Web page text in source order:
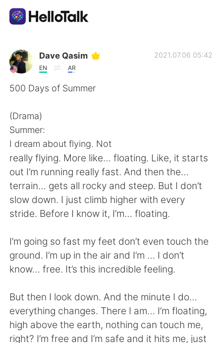
Language Exchange App
AI Grammar Checker
Español العربية
Français Deutsch
Русский ไทย
Indonesia Italiano
Türkçe Tiếng Việt
Português
Dave Qasim
EN AR
2021.07.06 05:42
500 Days of Summer
(Drama)
Summer:
I dream about flying. Not
really flying. More like… floating. Like, it starts
out I’m running really fast. And then the…
terrain… gets all rocky and steep. But I don’t
slow down. I just climb higher with every
stride. Before I know it, I’m… floating.
I’m going so fast my feet don’t even touch the
ground. I’m up in the air and I’m … I don’t
know… free. It’s this incredible feeling.
But then I look down. And the minute I do…
everything changes. There I am… I’m floating,
high above the earth, nothing can touch me,
right? I’m free and I’m safe and it hits me, just